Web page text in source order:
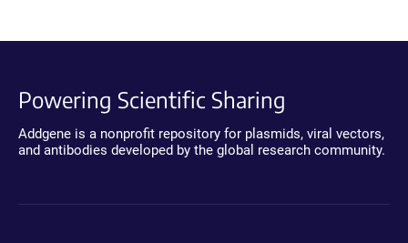
Powering Scientific Sharing
Addgene is a nonprofit repository for plasmids, viral vectors,
and antibodies developed by the global research community.